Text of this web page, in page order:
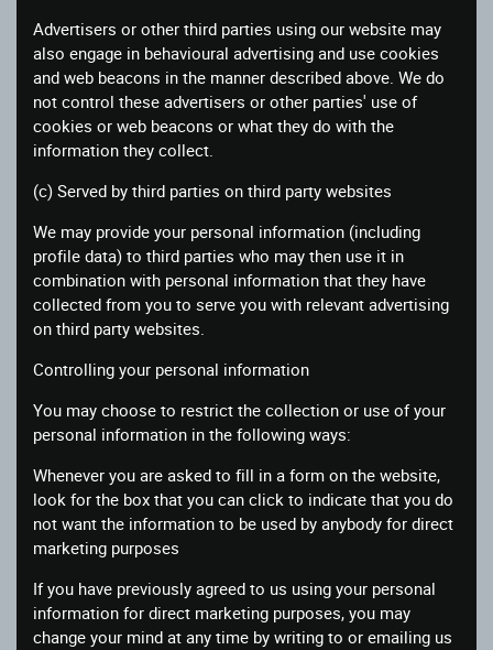
Advertisers or other third parties using our website may
also engage in behavioural advertising and use cookies
and web beacons in the manner described above. We do
not control these advertisers or other parties' use of
cookies or web beacons or what they do with the
information they collect.
(c) Served by third parties on third party websites
We may provide your personal information (including
profile data) to third parties who may then use it in
combination with personal information that they have
collected from you to serve you with relevant advertising
on third party websites.
Controlling your personal information
You may choose to restrict the collection or use of your
personal information in the following ways:
Whenever you are asked to fill in a form on the website,
look for the box that you can click to indicate that you do
not want the information to be used by anybody for direct
marketing purposes
If you have previously agreed to us using your personal
information for direct marketing purposes, you may
change your mind at any time by writing to or emailing us